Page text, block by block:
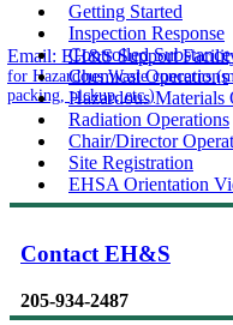
Email: EH&S Support
for Hazardous Waste concerns
packing, pickup, etc.)
Getting Started
Inspection Response
Controlled
Chemical Operations
Hazardous Materials
Radiation Operations
Chair/Director
Site Registration
EHSA Orientation
Contact EH&S
205-934-2487